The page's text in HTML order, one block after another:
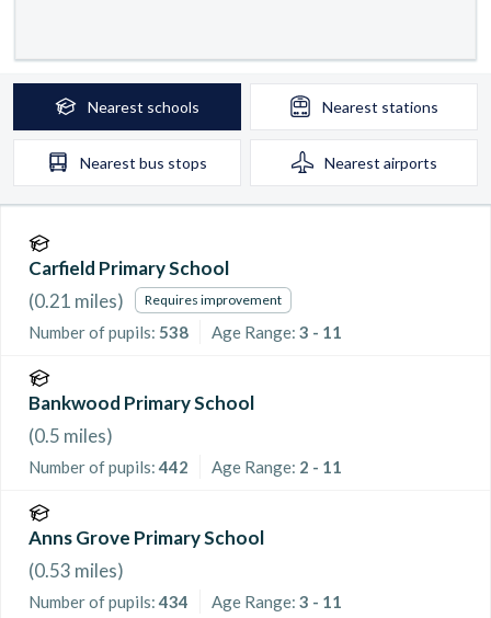
Nearest schools Nearest stations
Nearest bus stops Nearest airports
Carfield Primary School
(0.21 miles) Requires improvement
Number of pupils: 538 Age Range: 3 - 11
Bankwood Primary School
(0.5 miles)
Number of pupils: 442 Age Range: 2 - 11
Anns Grove Primary School
(0.53 miles)
Number of pupils: 434 Age Range: 3 - 11